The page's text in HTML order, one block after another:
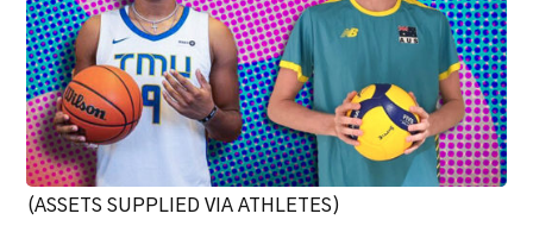
(ASSETS SUPPLIED VIA ATHLETES)